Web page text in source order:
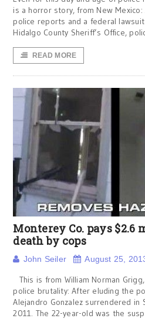
is a horror story, from New
police reports and a federal
Hidalgo County Sheriff’s Office,
READ MORE
Monterey Co. pays
death by cops
John Seiler August 25,
This is from William Norman
police brutality: After eluding the
Alejandro Gonzalez surrendered in
2011. The 22-year-old was the